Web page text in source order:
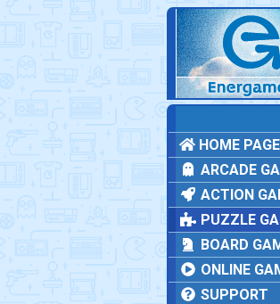
HOME PAGE
ARCADE
ACTION
PUZZLE
BOARD
ONLINE
SUPPORT